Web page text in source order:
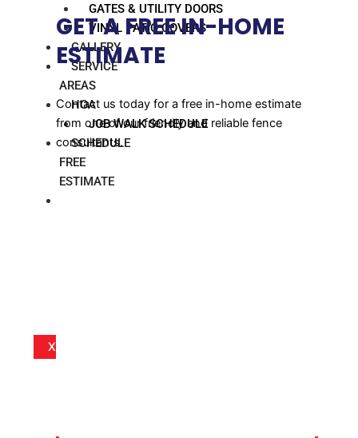
GATES & UTILITY DOORS
VINYL PATIO COVERS
GALLERY
SERVICE
AREAS
HOA
JOB WALK SCHEDULE
SCHEDULE
FREE
ESTIMATE
X
GET A FREE IN-HOME
ESTIMATE​
Contact us today for a free in-home estimate
from one of our friendly and reliable fence
consultants.